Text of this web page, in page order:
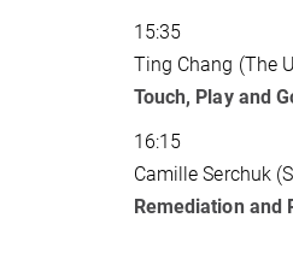
15:35
Ting Chang (The
Touch, Play and
16:15
Camille Serchuk
Remediation and